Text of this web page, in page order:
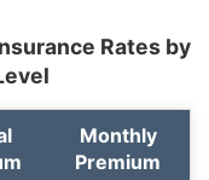
-31.2%
-8.4%
Rates by
Monthly
Premium